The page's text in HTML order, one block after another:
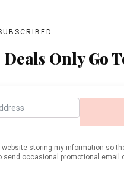
Only Go
website storing my information so
send occasional promotional email